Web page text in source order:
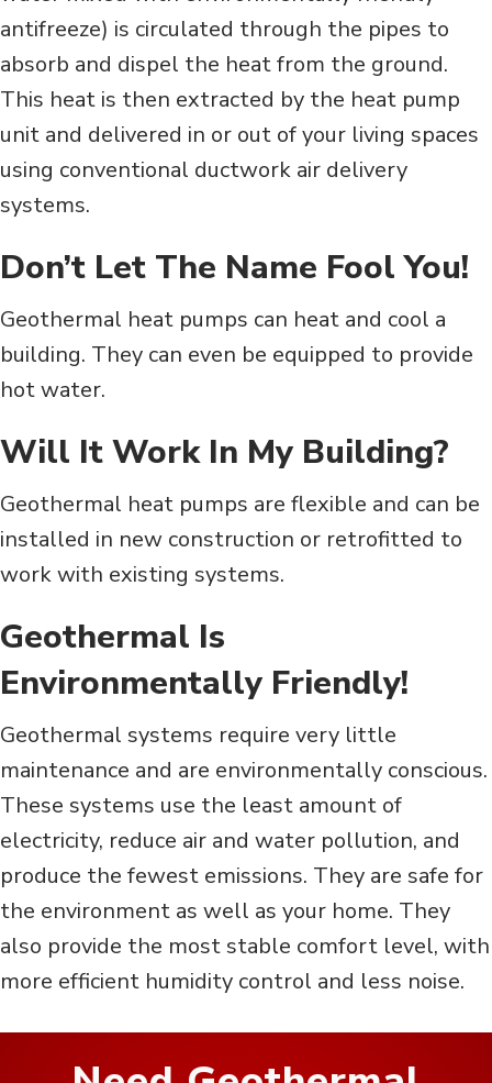
antifreeze) is circulated through the pipes to
absorb and dispel the heat from the ground.
This heat is then extracted by the heat pump
unit and delivered in or out of your living spaces
using conventional ductwork air delivery
systems.
Don’t Let The Name Fool You!
Geothermal heat pumps can heat and cool a
building. They can even be equipped to provide
hot water.
Will It Work In My Building?
Geothermal heat pumps are flexible and can be
installed in new construction or retrofitted to
work with existing systems.
Geothermal Is
Environmentally Friendly!
Geothermal systems require very little
maintenance and are environmentally conscious.
These systems use the least amount of
electricity, reduce air and water pollution, and
produce the fewest emissions. They are safe for
the environment as well as your home. They
also provide the most stable comfort level, with
more efficient humidity control and less noise.